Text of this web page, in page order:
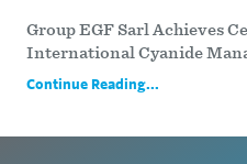
Group EGF Sarl Achieves
International Cyanide
Continue Reading...